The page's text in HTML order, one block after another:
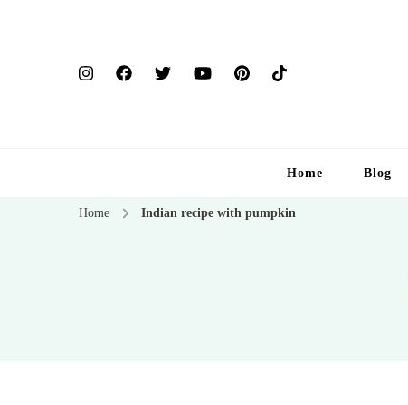
Home Blog
Home Indian recipe with pumpkin